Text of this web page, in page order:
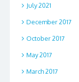
July 2021
December 2017
October 2017
May 2017
March 2017